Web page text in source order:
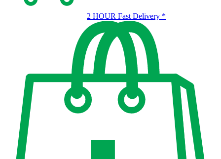
2 HOUR Fast Delivery *